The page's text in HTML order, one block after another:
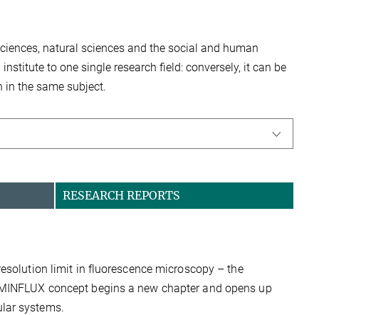
natural sciences and the social and human
to one single research field: conversely, it can be
in the same subject.
RESEARCH REPORTS
limit in fluorescence microscopy – the
concept begins a new chapter and opens up
systems.